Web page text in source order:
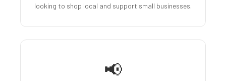
looking to shop local and support small businesses.
📢